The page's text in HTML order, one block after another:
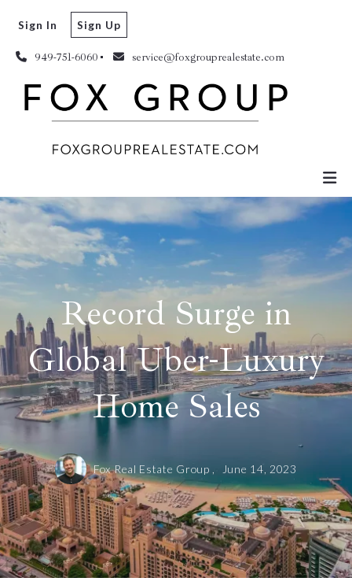
949-751-6060 service@foxgrouprealestate.com
Sign In Sign Up
Record Surge in
Global Uber-Luxury
Home Sales
Fox Real Estate Group , June 14, 2023